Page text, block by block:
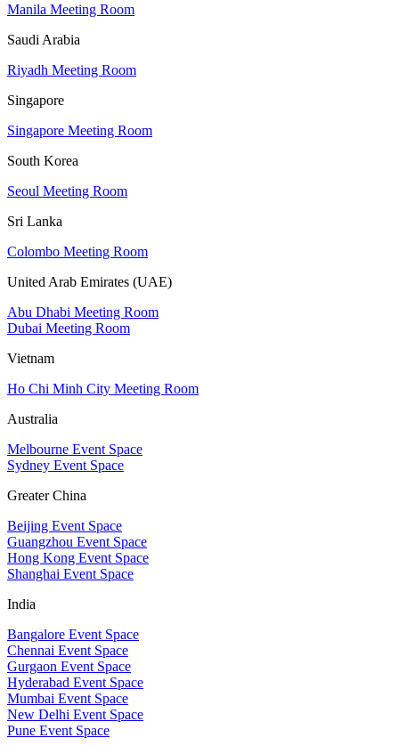
Manila Meeting Room
Saudi Arabia
Riyadh Meeting Room
Singapore
Singapore Meeting Room
South Korea
Seoul Meeting Room
Sri Lanka
Colombo Meeting Room
United Arab Emirates (UAE)
Abu Dhabi Meeting Room
Dubai Meeting Room
Vietnam
Ho Chi Minh City Meeting Room
Australia
Melbourne Event Space
Sydney Event Space
Greater China
Beijing Event Space
Guangzhou Event Space
Hong Kong Event Space
Shanghai Event Space
India
Bangalore Event Space
Chennai Event Space
Gurgaon Event Space
Hyderabad Event Space
Mumbai Event Space
New Delhi Event Space
Pune Event Space